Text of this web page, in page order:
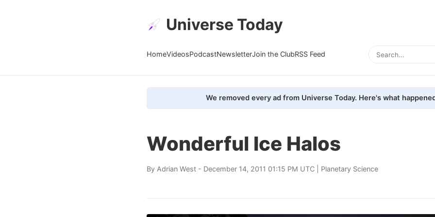
Universe Today
HomeVideosPodcastNewsletterJoin the ClubRSS Feed
We removed every ad from Universe Today. Here's what
Wonderful Ice Halos
By Adrian West - December 14, 2011 01:15 PM UTC | Planetary Science